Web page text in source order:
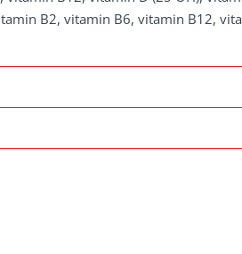
B2, vitamin B6, vitamin B12,